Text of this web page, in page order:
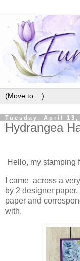
Tuesday, April 13,
Hydrangea
Hello, my stamping
I came across a
by 2 designer
paper and
with.